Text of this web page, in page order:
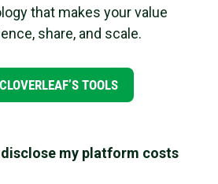
that makes your value
share, and scale.
TOOLS
disclose my platform costs